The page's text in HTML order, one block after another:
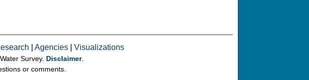
Agencies Visualizations
Survey. Disclaimer.
or comments.